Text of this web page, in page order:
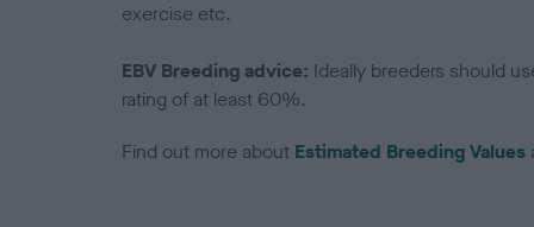
exercise etc.
EBV Breeding advice: Ideally breeders should
rating of at least 60%.
Find out more about Estimated Breeding Values